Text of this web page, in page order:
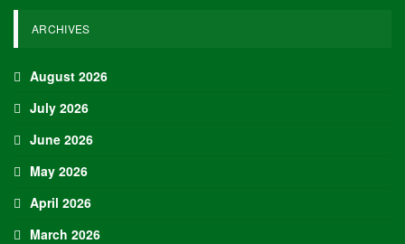
ARCHIVES
August 2026
July 2026
June 2026
May 2026
April 2026
March 2026